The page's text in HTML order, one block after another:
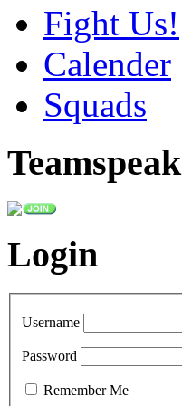
Fight Us!
Calender
Squads
Teamspeak
Login
Username
Password
Remember Me